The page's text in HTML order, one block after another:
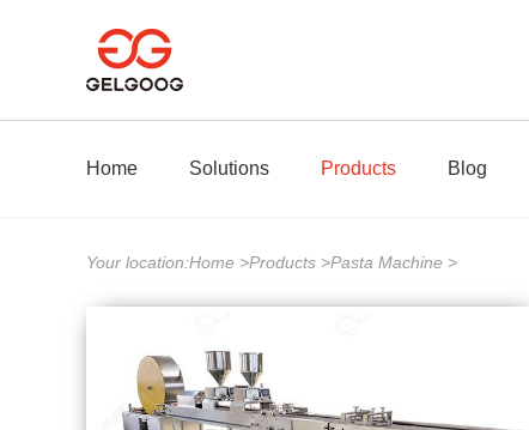
Home Solutions Products Blog
Your location:Home >Products >Pasta Machine >